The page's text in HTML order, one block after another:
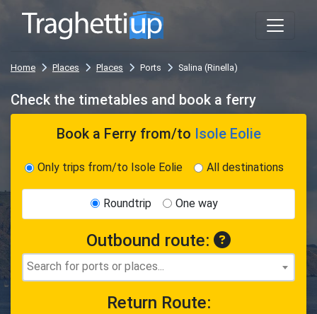
Home Places Places Ports Salina (Rinella)
Check the timetables and book a ferry
Book a Ferry from/to Isole Eolie
Only trips from/to Isole Eolie All destinations
Roundtrip One way
Outbound route:
Return Route: